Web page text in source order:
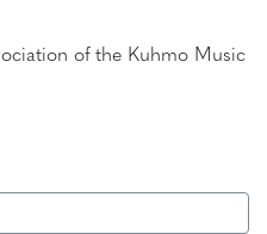
of the Kuhmo Music